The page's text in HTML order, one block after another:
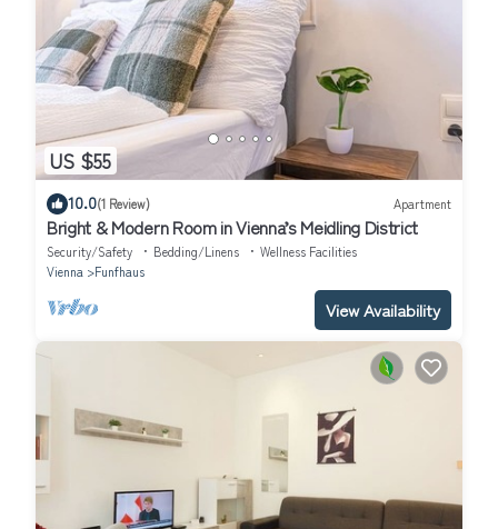
US $55
10.0(1 Review) Apartment
Bright & Modern Room in Vienna’s Meidling District
Security/Safety Bedding/Linens
Wellness Facilities
Vienna
Funfhaus
View Availability